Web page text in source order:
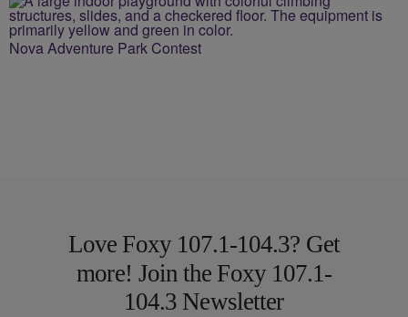
Nova Adventure Park Contest
Love Foxy 107.1-104.3? Get
more! Join the Foxy 107.1-
104.3 Newsletter